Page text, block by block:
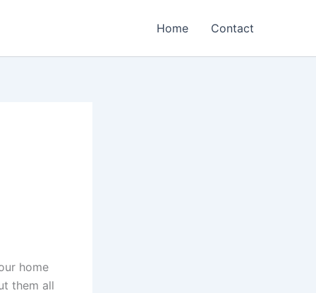
Home Contact
home
them all